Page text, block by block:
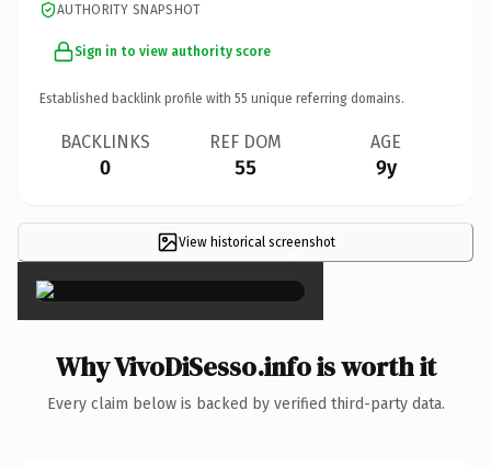
AUTHORITY SNAPSHOT
Sign in to view authority score
Established backlink profile with 55 unique referring domains.
BACKLINKS
0
REF DOM
55
AGE
9y
View historical screenshot
×
Why VivoDiSesso.info is worth it
Every claim below is backed by verified third-party data.